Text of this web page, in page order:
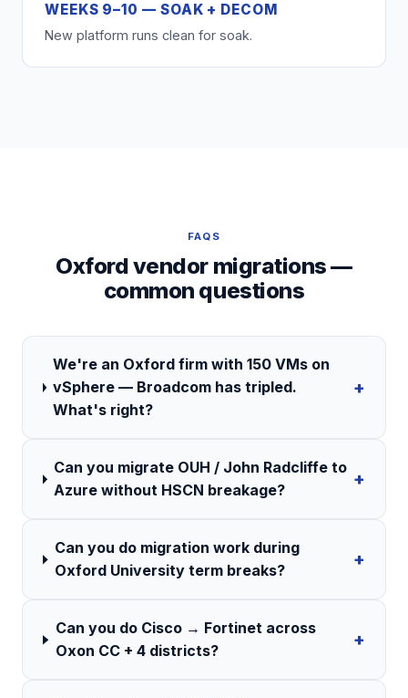
WEEKS 9–10 — SOAK + DECOM
New platform runs clean for soak.
FAQS
Oxford vendor migrations —
common questions
We're an Oxford firm with 150 VMs on
vSphere — Broadcom has tripled.
What's right?
+
Can you migrate OUH / John Radcliffe to
Azure without HSCN breakage?
+
Can you do migration work during
Oxford University term breaks?
+
Can you do Cisco → Fortinet across
Oxon CC + 4 districts?
+